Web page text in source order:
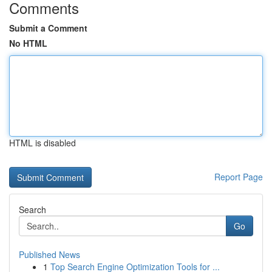
Comments
Submit a Comment
No HTML
HTML is disabled
Report Page
Search
Go
Published News
1 Top Search Engine Optimization Tools for ...